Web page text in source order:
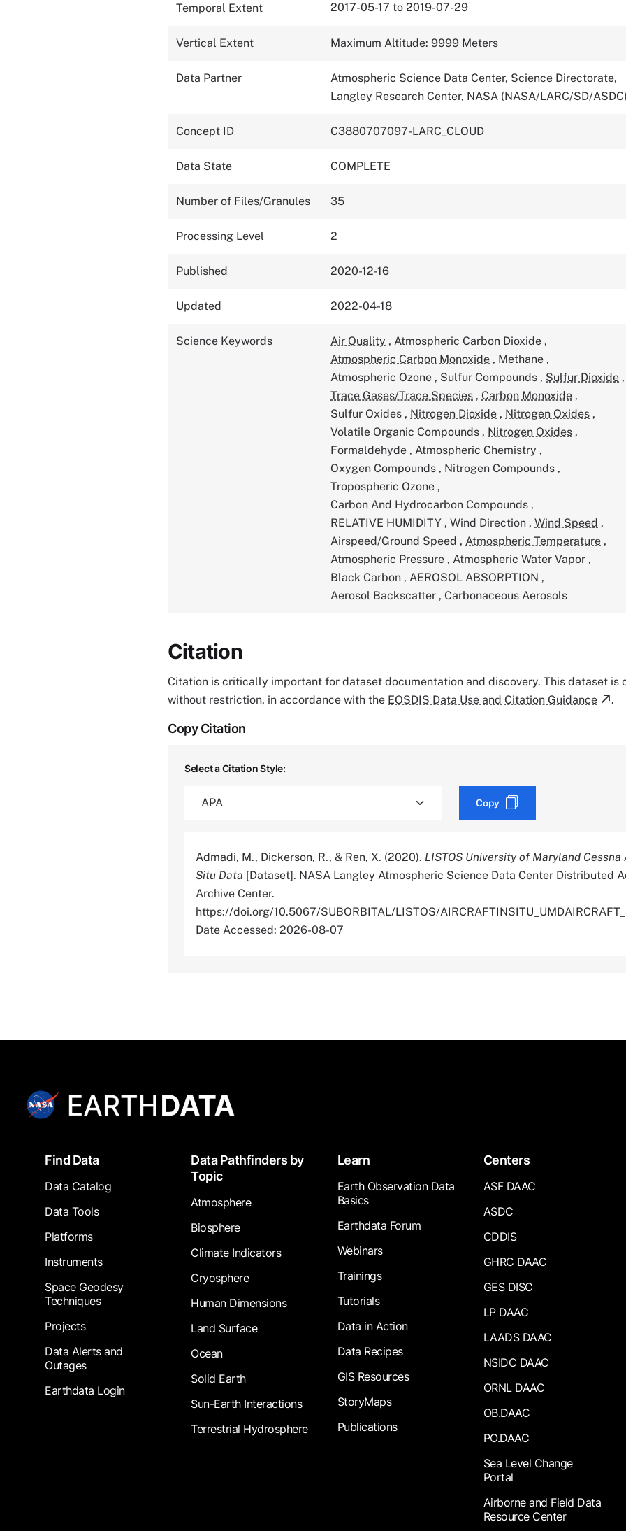
Temporal Extent 2017-05-17 to 2019-07-29
Vertical Extent Maximum Altitude: 9999 Meters
Data Partner
Atmospheric Science Data Center, Science Directorate,
Langley Research Center, NASA (NASA/LARC/SD/
Concept ID C3880707097-LARC_CLOUD
Data State COMPLETE
Number of Files/Granules 35
Processing Level 2
Published 2020-12-16
Updated 2022-04-18
Science Keywords Air Quality , Atmospheric Carbon Dioxide ,
Atmospheric Carbon Monoxide , Methane ,
Atmospheric Ozone , Sulfur Compounds , Sulfur Dioxide ,
Trace Gases/Trace Species , Carbon Monoxide ,
Sulfur Oxides , Nitrogen Dioxide , Nitrogen Oxides ,
Volatile Organic Compounds , Nitrogen Oxides ,
Formaldehyde , Atmospheric Chemistry ,
Oxygen Compounds , Nitrogen Compounds ,
Tropospheric Ozone ,
Carbon And Hydrocarbon Compounds ,
RELATIVE HUMIDITY , Wind Direction , Wind Speed ,
Airspeed/Ground Speed , Atmospheric Temperature ,
Atmospheric Pressure , Atmospheric Water Vapor ,
Black Carbon , AEROSOL ABSORPTION ,
Aerosol Backscatter , Carbonaceous Aerosols
Citation
Citation is critically important for dataset documentation and discovery. This dataset is
without restriction, in accordance with the EOSDIS Data Use and Citation Guidance .
Copy Citation
Select a Citation Style:
Copy
Admadi, M., Dickerson, R., & Ren, X. (2020). LISTOS University of Maryland
Situ Data [Dataset]. NASA Langley Atmospheric Science Data Center Distributed
Archive Center.
https://doi.org/10.5067/SUBORBITAL/LISTOS/
Date Accessed: 2026-08-07
FooterFind Data
Data Catalog
Data Tools
Platforms
Instruments
Space Geodesy
Techniques
Projects
Data Alerts and
Outages
Earthdata Login
Data Pathfinders by
Topic
Atmosphere
Biosphere
Climate Indicators
Cryosphere
Human Dimensions
Land Surface
Ocean
Solid Earth
Sun-Earth Interactions
Terrestrial Hydrosphere
Learn
Earth Observation Data
Basics
Earthdata Forum
Webinars
Trainings
Tutorials
Data in Action
Data Recipes
GIS Resources
StoryMaps
Publications
Centers
ASF DAAC
ASDC
CDDIS
GHRC DAAC
GES DISC
LP DAAC
LAADS DAAC
NSIDC DAAC
ORNL DAAC
OB.DAAC
PO.DAAC
Sea Level Change
Portal
Airborne and Field Data
Resource Center